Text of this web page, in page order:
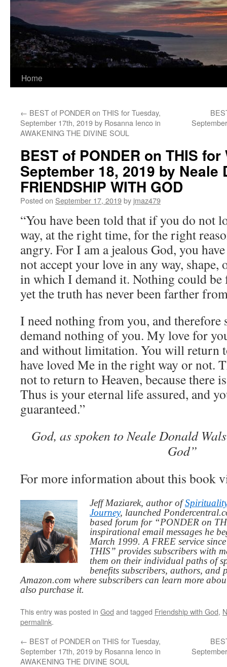
Home
← BEST of PONDER on THIS for Tuesday,
September 17th, 2019 by Rosanna Ienco in
AWAKENING THE DIVINE SOUL
BEST of PONDER on THIS
September 18, 2019 by Neale
FRIENDSHIP WITH GOD
Posted on September 17, 2019by jmaz479
“You have been told that if you do not
way, at the right time, for the right
angry. For I am a jealous God, you
not accept your love in any way,
in which I demand it. Nothing could
yet the truth has never been farther
I need nothing from you, and therefore
demand nothing of you. My love for
and without limitation. You will return
have loved Me in the right way or not.
not to return to Heaven, because there
Thus is your eternal life assured, and
guaranteed.”
God, as spoken to Neale Donald
God”
For more information about this book
Jeff Maziarek, author of
Journey, launched
based forum for “PONDER on
inspirational email messages he
March 1999. A FREE service
THIS” provides subscribers with
them on their individual paths of
benefits subscribers, authors,
Amazon.com where subscribers can learn more
also purchase it.
This entry was posted in God and tagged Friendship with God,
permalink.
← BEST of PONDER on THIS for Tuesday,
September 17th, 2019 by Rosanna Ienco in
AWAKENING THE DIVINE SOUL